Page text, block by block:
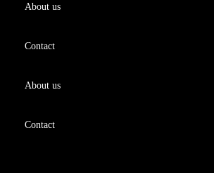
About us
Contact
About us
Contact